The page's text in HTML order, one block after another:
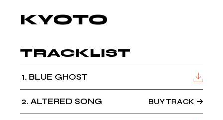
KYOTO
TRACKLIST
1 BLUE GHOST
2 ALTERED SONG BUY TRACK